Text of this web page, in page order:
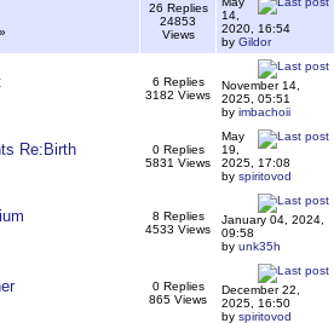
»
26 Replies
24853
Views
14,
2020, 16:54
by Gildor
6 Replies
3182 Views
November 14,
2025, 05:51
by imbachoii
Re:Birth
0 Replies
5831 Views
May
19,
2025, 17:08
by spiritovod
8 Replies
4533 Views
January 04, 2024,
09:58
by unk35h
0 Replies
865 Views
December 22,
2025, 16:50
by spiritovod